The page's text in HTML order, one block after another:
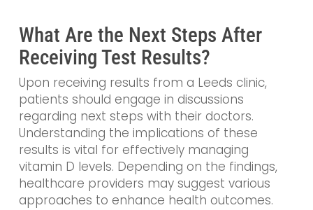
What Are the Next Steps After
Receiving Test Results?
Upon receiving results from a Leeds clinic,
patients should engage in discussions
regarding next steps with their doctors.
Understanding the implications of these
results is vital for effectively managing
vitamin D levels. Depending on the findings,
healthcare providers may suggest various
approaches to enhance health outcomes.